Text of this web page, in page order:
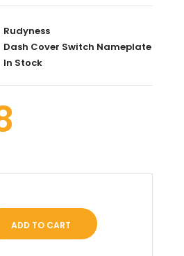
Rudyness
Dash Cover Switch Nameplate
In Stock